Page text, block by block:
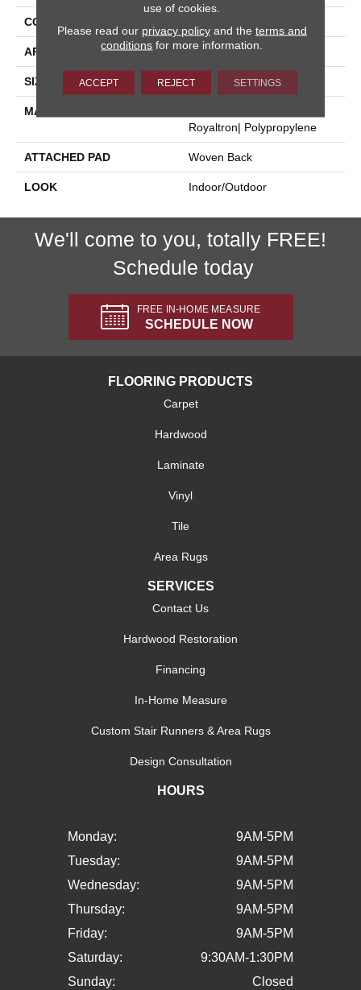
CONSTRUCTION
APPLICATION Residential
SIZE 13'2"
MATERIAL
Royaltron| Polypropylene
ATTACHED PAD Woven Back
LOOK Indoor/Outdoor
We'll come to you, totally FREE!
Schedule today
FREE IN-HOME MEASURE
SCHEDULE NOW
FLOORING PRODUCTS
Carpet
Hardwood
Laminate
Vinyl
Tile
Area Rugs
SERVICES
Contact Us
Hardwood Restoration
Financing
In-Home Measure
Custom Stair Runners & Area Rugs
Design Consultation
HOURS
Monday:
9AM-5PM
Tuesday:
9AM-5PM
Wednesday:
9AM-5PM
Thursday:
9AM-5PM
Friday:
9AM-5PM
Saturday:
9:30AM-1:30PM
Sunday:
Closed
use of cookies.
Please read our privacy policyand the terms and
conditions for more information.
ACCEPT REJECT SETTINGS